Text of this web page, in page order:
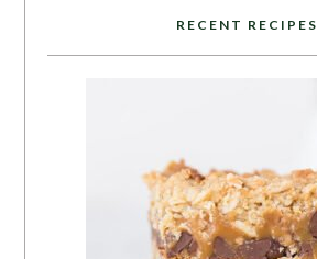
RECENT RECIPES